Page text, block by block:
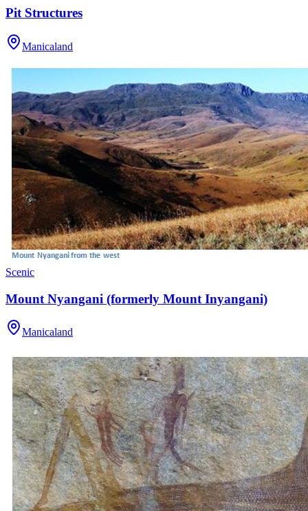
Pit Structures
Manicaland
Scenic
Mount Nyangani (formerly Mount Inyangani)
Manicaland